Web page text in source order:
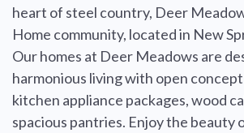
heart of steel country, Deer
Home community, located in New
Our homes at Deer Meadows are
harmonious living with open
kitchen appliance packages, wood
spacious pantries. Enjoy the beauty